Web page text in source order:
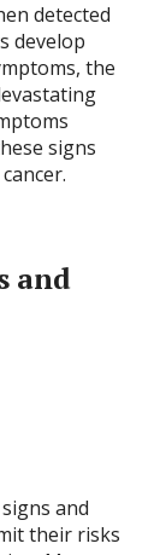
detected
develop
the
signs
and
and
their risks